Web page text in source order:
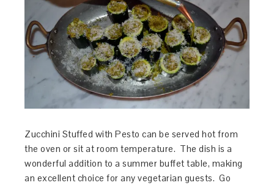
Zucchini Stuffed with Pesto can be served hot from
the oven or sit at room temperature. The dish is a
wonderful addition to a summer buffet table, making
an excellent choice for any vegetarian guests. Go